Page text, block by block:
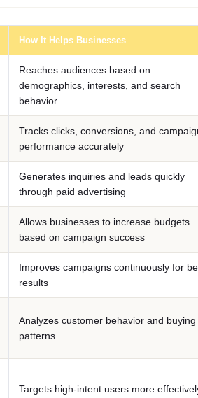
How It Helps Businesses
Reaches audiences based on
demographics, interests, and search
behavior
Tracks clicks, conversions, and
performance accurately
Generates inquiries and leads quickly
through paid advertising
Allows businesses to increase budgets
based on campaign success
Improves campaigns continuously for
results
Analyzes customer behavior and buying
patterns
Targets high-intent users more